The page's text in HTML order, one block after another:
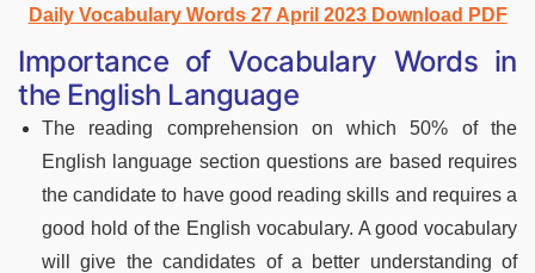
Daily Vocabulary Words 27 April 2023 Download PDF
Importance of Vocabulary Words in
the English Language
The reading comprehension on which 50% of the
English language section questions are based requires
the candidate to have good reading skills and requires a
good hold of the English vocabulary. A good vocabulary
will give the candidates of a better understanding of